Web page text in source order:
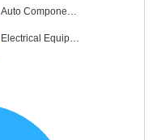
Auto Compone…
Electrical Equip…
Transport Servi…